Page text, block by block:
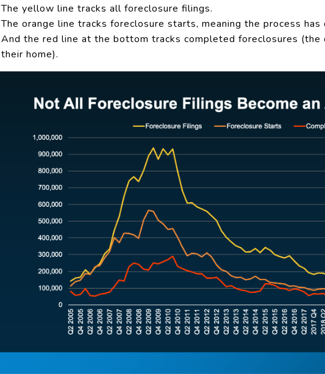
The yellow line tracks all foreclosure filings.
The orange line tracks foreclosure starts, meaning the process has
And the red line at the bottom tracks completed foreclosures (the
their home).